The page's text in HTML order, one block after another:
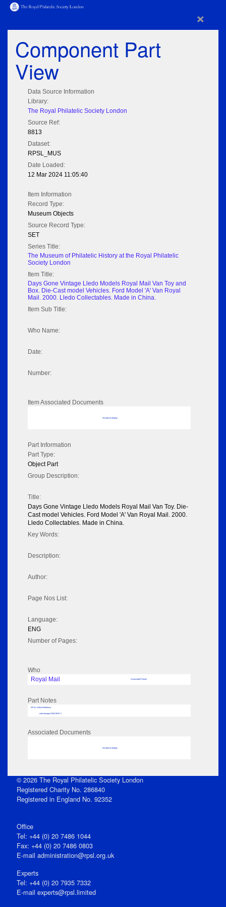
×
Component Part
View
Data Source Information
Library:
The Royal Philatelic Society London
Source Ref:
8813
Dataset:
RPSL_MUS
Date Loaded:
12 Mar 2024 11:05:40
Item Information
Record Type:
Museum Objects
Source Record Type:
SET
Series Title:
The Museum of Philatelic History at the Royal Philatelic
Society London
Item Title:
Days Gone Vintage Lledo Models Royal Mail Van Toy and
Box. Die-Cast model Vehicles. Ford Model 'A' Van Royal
Mail. 2000. Lledo Collectables. Made in China.
Item Sub Title:
Who Name:
Date:
Number:
Item Associated Documents
No data to display
Part Information
Part Type:
Object Part
Group Description:
Title:
Days Gone Vintage Lledo Models Royal Mail Van Toy. Die-
Cast model Vehicles. Ford Model 'A' Van Royal Mail. 2000.
Lledo Collectables. Made in China.
Key Words:
Description:
Author:
Page Nos List:
Language:
ENG
Number of Pages:
Who
Royal Mail
Associated Person
Part Notes
RPSL AdLib Reference
mail transport 2022.89.67.1
Associated Documents
No data to display
© 2026 The Royal Philatelic Society London
Registered Charity No. 286840
Registered in England No. 92352
Office
Tel: +44 (0) 20 7486 1044
Fax: +44 (0) 20 7486 0803
E‑mail administration@rpsl.org.uk
Experts
Tel: +44 (0) 20 7935 7332
E-mail experts@rpsl.limited